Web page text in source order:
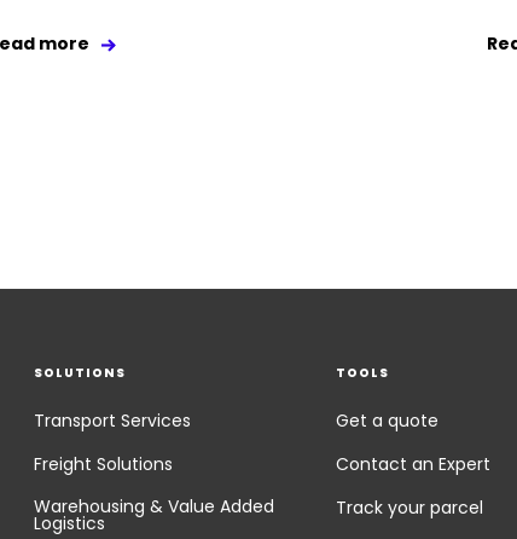
more
SOLUTIONS
Transport Services
Freight Solutions
Warehousing & Value Added
Logistics
TOOLS
Get a quote
Contact an Expert
Track your parcel